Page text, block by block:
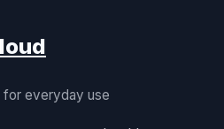
for everyday use